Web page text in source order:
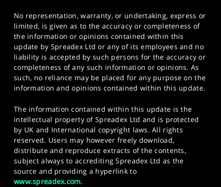
No representation, warranty, or undertaking, express or
limited, is given as to the accuracy or completeness of
the information or opinions contained within this
update by Spreadex Ltd or any of its employees and no
liability is accepted by such persons for the accuracy or
completeness of any such information or opinions. As
such, no reliance may be placed for any purpose on the
information and opinions contained within this update.
The information contained within this update is the
intellectual property of Spreadex Ltd and is protected
by UK and International copyright laws. All rights
reserved. Users may however freely download,
distribute and reproduce extracts of the contents,
subject always to accrediting Spreadex Ltd as the
source and providing a hyperlink to
www.spreadex.com.